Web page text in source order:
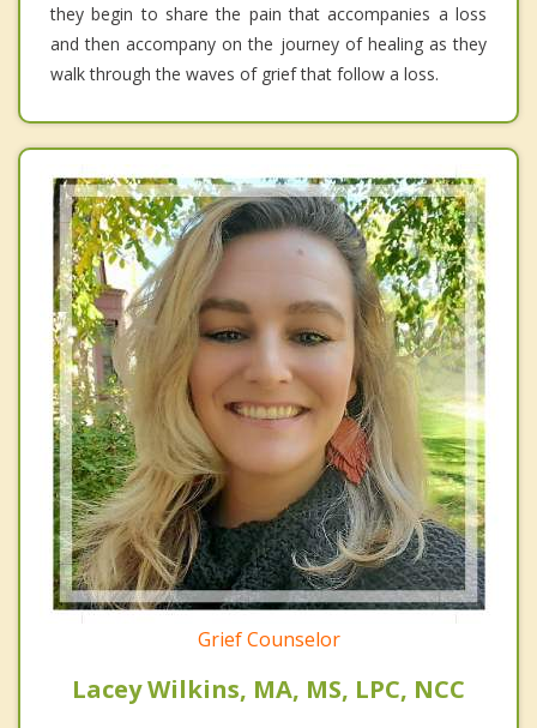
they begin to share the pain that accompanies a loss
and then accompany on the journey of healing as they
walk through the waves of grief that follow a loss.
Grief Counselor
Lacey Wilkins, MA, MS, LPC, NCC